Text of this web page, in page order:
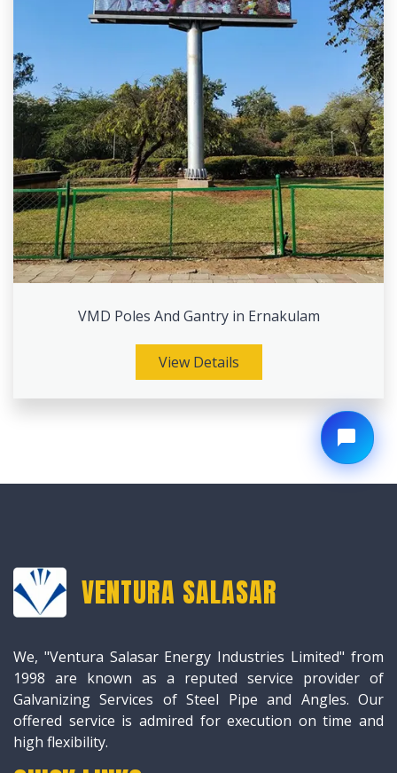
VMD Poles And Gantry in Ernakulam
View Details
VENTURA SALASAR
We, "Ventura Salasar Energy Industries Limited" from
1998 are known as a reputed service provider of
Galvanizing Services of Steel Pipe and Angles. Our
offered service is admired for execution on time and
high flexibility.